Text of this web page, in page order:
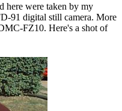
here were taken by my
91 digital still camera. More
FZ10. Here's a shot of